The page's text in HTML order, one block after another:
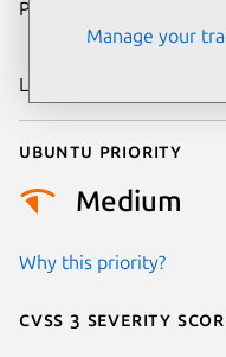
Publication date
Last updated
Ubuntu priority
Medium
Why this priority?
Cvss 3 Severity
Manage your